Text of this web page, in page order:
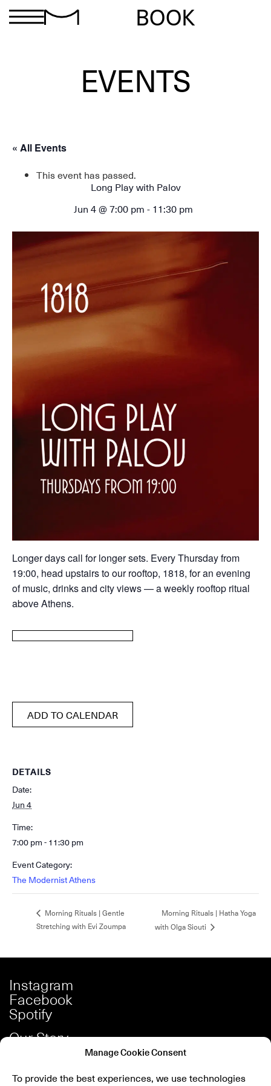
Manage Cookie Consent
To provide the best experiences, we use technologies
BOOK
EVENTS
« All Events
This event has passed.
Long Play with Palov
Jun 4 @ 7:00 pm - 11:30 pm
Longer days call for longer sets. Every Thursday from
19:00, head upstairs to our rooftop, 1818, for an evening
of music, drinks and city views — a weekly rooftop ritual
above Athens.
ADD TO CALENDAR
DETAILS
Date:
Jun 4
Time:
7:00 pm - 11:30 pm
Event Category:
The Modernist Athens
Morning Rituals | Gentle
Stretching with Evi Zoumpa
Morning Rituals | Hatha Yoga
with Olga Siouti
Instagram
Facebook
Spotify
Our Story